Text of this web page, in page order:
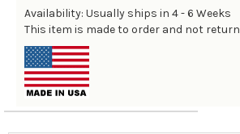
Availability: Usually ships in 4 - 6 Weeks
This item is made to order and not